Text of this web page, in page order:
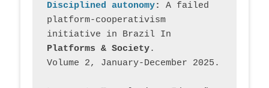
Disciplined autonomy: A failed
platform-cooperativism
initiative in Brazil In
Platforms & Society.
Volume 2, January-December 2025.